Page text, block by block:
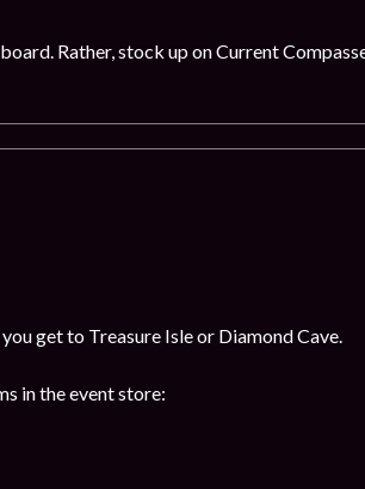
Rather, stock up on Current
get to Treasure Isle or Diamond Cave.
in the event store: